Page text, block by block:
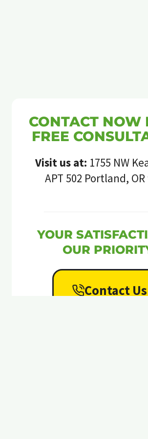
CONTACT NOW
FREE
Visit us at: 1755 NW
APT 502 Portland, OR
YOUR
OUR
Contact Us